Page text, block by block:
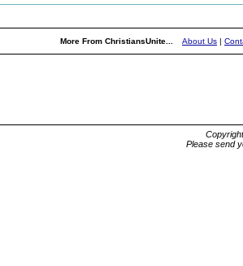
More From ChristiansUnite... About Us |
Please send